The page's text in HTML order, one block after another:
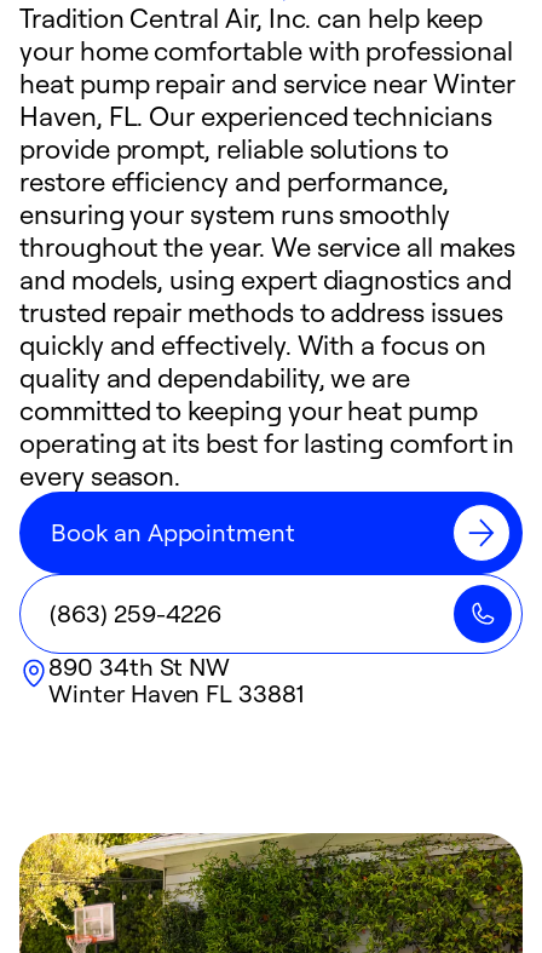
Tradition Central Air, Inc. can help keep
your home comfortable with professional
heat pump repair and service near Winter
Haven, FL. Our experienced technicians
provide prompt, reliable solutions to
restore efficiency and performance,
ensuring your system runs smoothly
throughout the year. We service all makes
and models, using expert diagnostics and
trusted repair methods to address issues
quickly and effectively. With a focus on
quality and dependability, we are
committed to keeping your heat pump
operating at its best for lasting comfort in
every season.
Book an Appointment
(863) 259-4226
890 34th St NW
Winter Haven FL 33881